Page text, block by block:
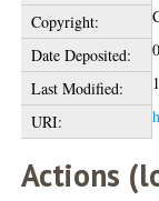
Copyright:
Date Deposited:
Last Modified:
URI:
Actions